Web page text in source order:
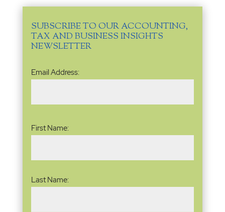
SUBSCRIBE TO OUR ACCOUNTING,
TAX AND BUSINESS INSIGHTS
NEWSLETTER
Email
Address(Required)
Email Address:
First Name:
Last Name: